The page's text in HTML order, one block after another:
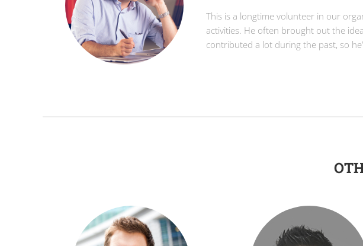
This is a longtime volunteer in our
activities. He often brought out the
contributed a lot during the past, so